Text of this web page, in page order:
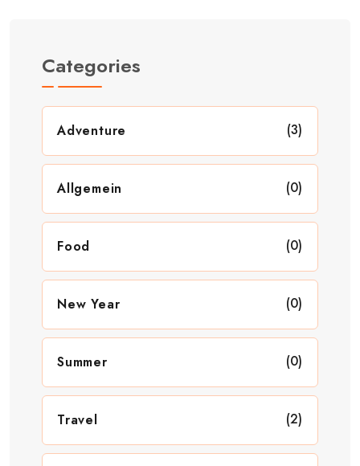
Categories
Adventure (3)
Allgemein (0)
Food (0)
New Year (0)
Summer (0)
Travel (2)